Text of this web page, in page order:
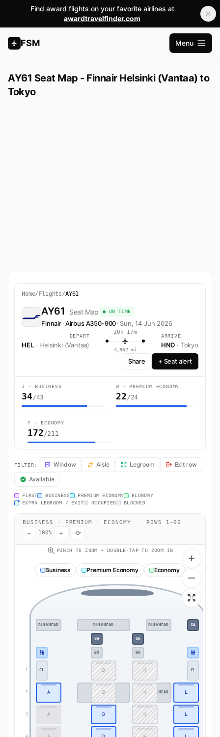
Find award flights on your favorite airlines at
awardtravelfinder.com
FSM
Open
Menu
AY61 Seat Map - Finnair Helsinki (Vantaa) to
Tokyo
Home/ Flights/AY61
AY61 Seat Map ● ON TIME
Finnair·Airbus A350-900· Sun, 14 Jun 2026
DEPART
HEL · Helsinki (Vantaa)
10h 17m
4,862 mi
ARRIVE
HND · Tokyo
Share + Seat alert
J · BUSINESS
34/43
W · PREMIUM ECONOMY
22/24
Y · ECONOMY
172/211
AY61 Seat Map — Helsinki (Vantaa) to Tokyo. Finnair flight AY61
FILTER: Window Aisle Legroom
Exit row
Available
FIRST BUSINESS PREMIUM ECONOMY
ECONOMY
EXTRA LEGROOM / EXIT
OCCUPIED BLOCKED
BUSINESS · PREMIUM · ECONOMY · ROWS 1–66
− 100% + ⟳
PINCH TO ZOOM • DOUBLE-TAP TO ZOOM IN
Business Premium Economy Economy
1
2
3
D H
A D H L
A D H L
GA GA
GA GA
BU BU
CL CL
BULKHEAD BULKHEAD BULKHEAD
BULKHEAD BULKHEAD BULKHEAD